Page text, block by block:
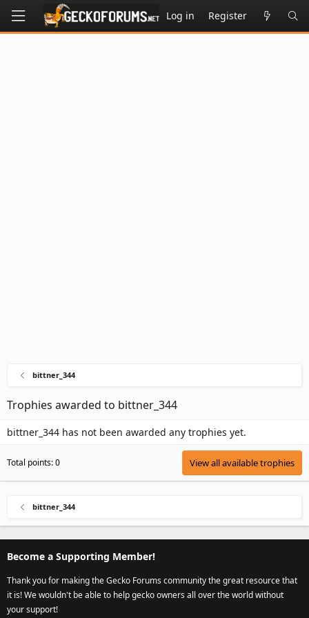
Log in Register
bittner_344
Trophies awarded to bittner_344
bittner_344 has not been awarded any trophies yet.
Total points: 0 View all available trophies
bittner_344
Become a Supporting Member!
Thank you for making the Gecko Forums community the great resource that
it is! We wouldn't be able to help gecko owners all over the world without
your support!